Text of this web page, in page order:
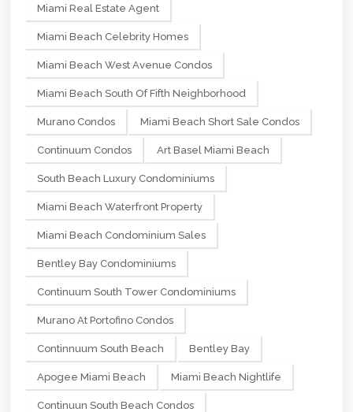
Miami Real Estate Agent
Miami Beach Celebrity Homes
Miami Beach West Avenue Condos
Miami Beach South Of Fifth Neighborhood
Murano Condos Miami Beach Short Sale Condos
Continuum Condos Art Basel Miami Beach
South Beach Luxury Condominiums
Miami Beach Waterfront Property
Miami Beach Condominium Sales
Bentley Bay Condominiums
Continuum South Tower Condominiums
Murano At Portofino Condos
Continnuum South Beach Bentley Bay
Apogee Miami Beach Miami Beach Nightlife
Continuun South Beach Condos